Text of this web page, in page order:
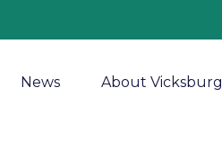
News About Vicksburg